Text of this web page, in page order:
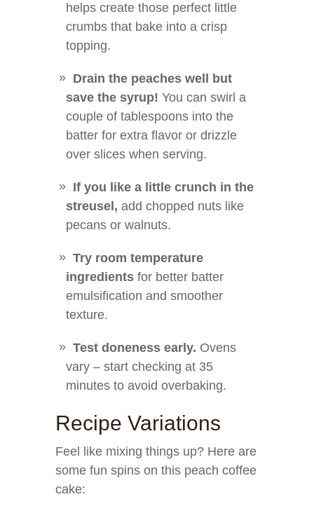
helps create those perfect little
crumbs that bake into a crisp
topping.
Drain the peaches well but
save the syrup! You can swirl a
couple of tablespoons into the
batter for extra flavor or drizzle
over slices when serving.
If you like a little crunch in the
streusel, add chopped nuts like
pecans or walnuts.
Try room temperature
ingredients for better batter
emulsification and smoother
texture.
Test doneness early. Ovens
vary – start checking at 35
minutes to avoid overbaking.
Recipe Variations
Feel like mixing things up? Here are
some fun spins on this peach coffee
cake: